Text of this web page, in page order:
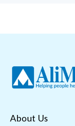
About Us